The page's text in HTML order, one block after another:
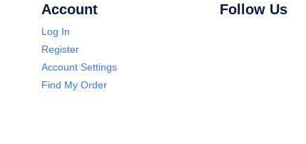
Account
Log In
Register
Account Settings
Find My Order
Follow Us